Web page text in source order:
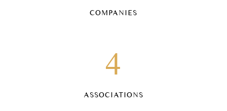
COMPANIES
4
ASSOCIATIONS